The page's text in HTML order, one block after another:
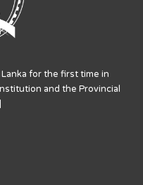
for the first time in
and the Provincial